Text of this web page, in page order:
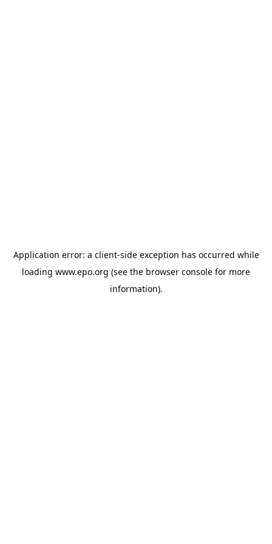
Application error: a client-side exception has occurred while
loading www.epo.org (see the browser console for more
information).